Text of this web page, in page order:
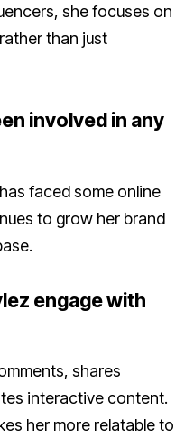
she focuses on
than just
involved in any
faced some online
to grow her brand
engage with
shares
interactive content.
her more relatable to